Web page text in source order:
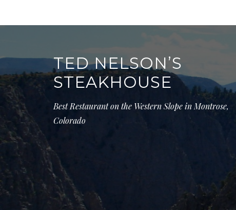
navigation
TED NELSON’S
STEAKHOUSE
Best Restaurant on the Western Slope in Montrose,
Colorado